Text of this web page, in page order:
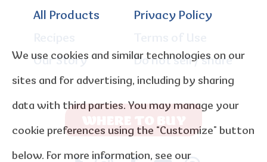
All Products
Our Story
Privacy Policy
Do not sell / share
We use cookies and similar technologies on our
sites and for advertising, including by sharing
data with third parties. You may manage your
cookie preferences using the “Customize” button
below. For more information, see our